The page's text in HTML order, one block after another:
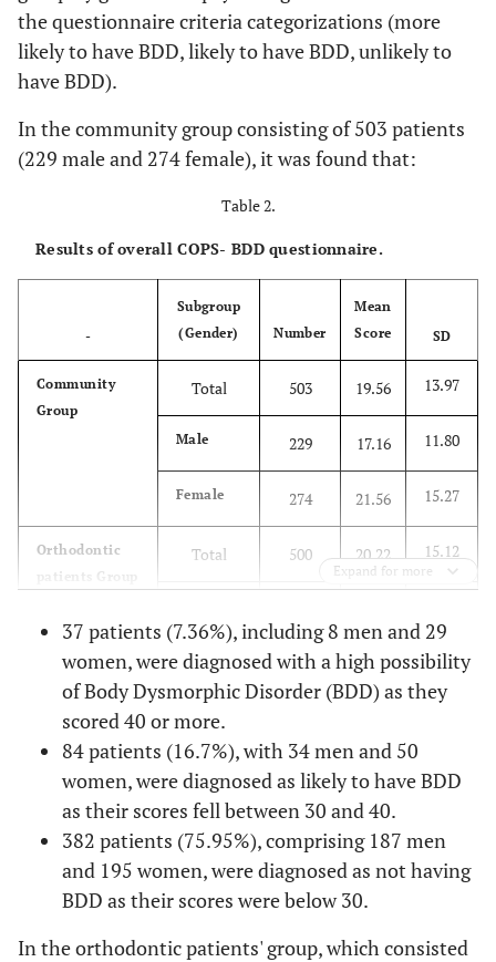
the questionnaire criteria categorizations (more
likely to have BDD, likely to have BDD, unlikely to
have BDD).
In the community group consisting of 503 patients
(229 male and 274 female), it was found that:
Table 2.
Results of overall COPS- BDD questionnaire.
-
Subgroup
(Gender)
Number
Mean
Score
SD
Community
Group
Total 503 19.56 13.97
Male 229 17.16 11.80
Female 274 21.56 15.27
Orthodontic
patients Group
Total 500 20.22 15.12
Female 262 22.88 16.66
Expand for more
37 patients (7.36%), including 8 men and 29
women, were diagnosed with a high possibility
of Body Dysmorphic Disorder (BDD) as they
scored 40 or more.
84 patients (16.7%), with 34 men and 50
women, were diagnosed as likely to have BDD
as their scores fell between 30 and 40.
382 patients (75.95%), comprising 187 men
and 195 women, were diagnosed as not having
BDD as their scores were below 30.
In the orthodontic patients' group, which consisted